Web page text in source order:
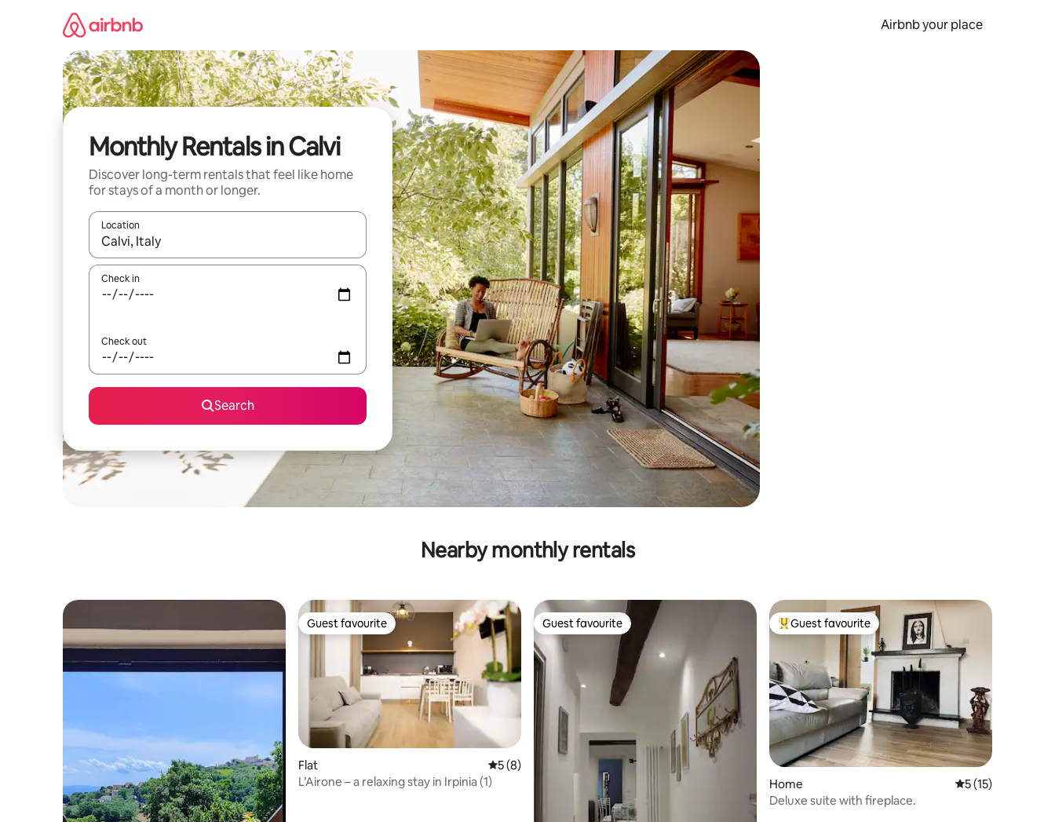
Airbnb your place
Monthly Rentals in Calvi
Discover long-term rentals that feel like home
for stays of a month or longer.
Location
When results are available, navigate with the up and down arrow keys or explore by touch or swipe gestures.
Check in
Check out
Search
Nearby monthly rentals
Guest favourite
Guest favourite
Flat 5 out of 5 average rating, 8 reviews
5 (8)
L’Airone – a relaxing stay in Irpinia (1)
Guest favourite
Guest favourite Top guest favourite
Guest favourite
Home 5 out of 5
5 (15)
Deluxe suite with fireplace.